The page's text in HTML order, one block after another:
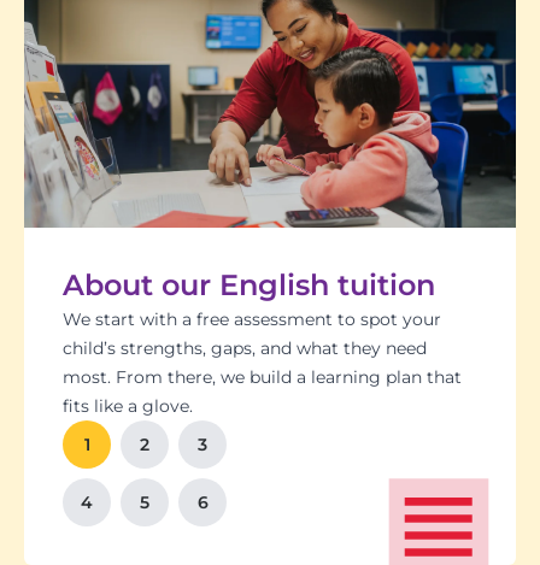
About our English tuition
We start with a free assessment to spot your
child’s strengths, gaps, and what they need
most. From there, we build a learning plan that
fits like a glove.
Students set goals with us, so they stay focused
and feel proud of their progress. You'll get
regular updates too. There’s no guesswork, just
clear results.
Our tutoring follows the school curriculum, so
every session builds skills that actually matter in
class.
Got a test coming up? We’ll tailor lessons to
tackle it head-on plus help with homework and
revision tips. We also know the exam systems
inside and out, so your child’s always preparing
the smart way.
We’re happy to chat with school teachers to
make sure our support lines up with what’s
happening in the classroom.
And yes, lessons are fun. Because when kids
enjoy learning, the progress takes care of itself.
1
2 3
4 5 6